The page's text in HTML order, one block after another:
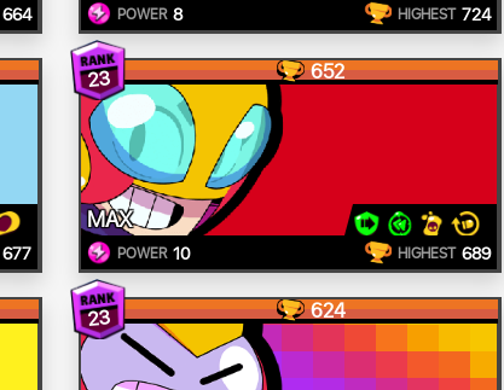
664 POWER 8 HIGHEST 724
677
23 652
MAX
POWER 10 HIGHEST 689
23 624